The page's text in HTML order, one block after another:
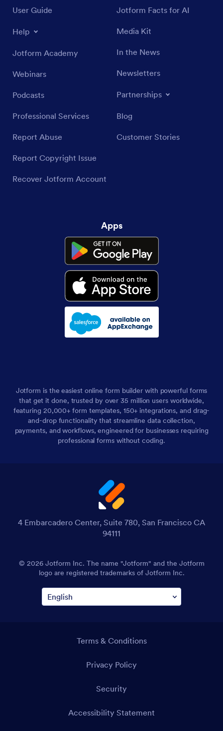
User Guide
Help
Jotform Academy
Webinars
Podcasts
Professional Services
Report Abuse
Report Copyright Issue
Recover Jotform Account
Jotform Facts for AI
Media Kit
In the News
Newsletters
Partnerships
Blog
Customer Stories
Apps
Jotform is the easiest online form builder with powerful forms
that get it done, trusted by over 35 million users worldwide,
featuring 20,000+ form templates, 150+ integrations, and drag-
and-drop functionality that streamline data collection,
payments, and workflows, engineered for businesses requiring
professional forms without coding.
4 Embarcadero Center, Suite 780, San Francisco CA
94111
© 2026 Jotform Inc. The name "Jotform" and the Jotform
logo are registered trademarks of Jotform Inc.
Terms & Conditions
Privacy Policy
Security
Accessibility Statement